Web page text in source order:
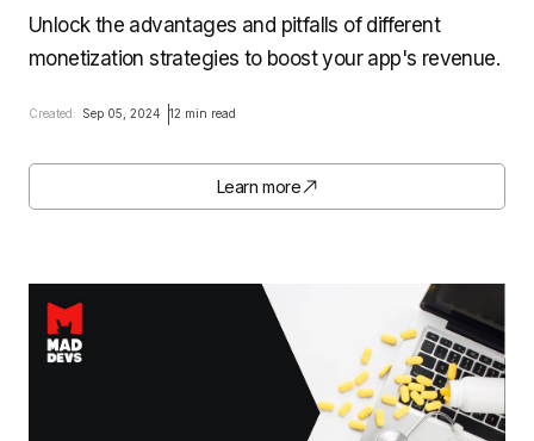
Unlock the advantages and pitfalls of different
monetization strategies to boost your app's revenue.
Created: Sep 05, 2024 12 min read
Learn more